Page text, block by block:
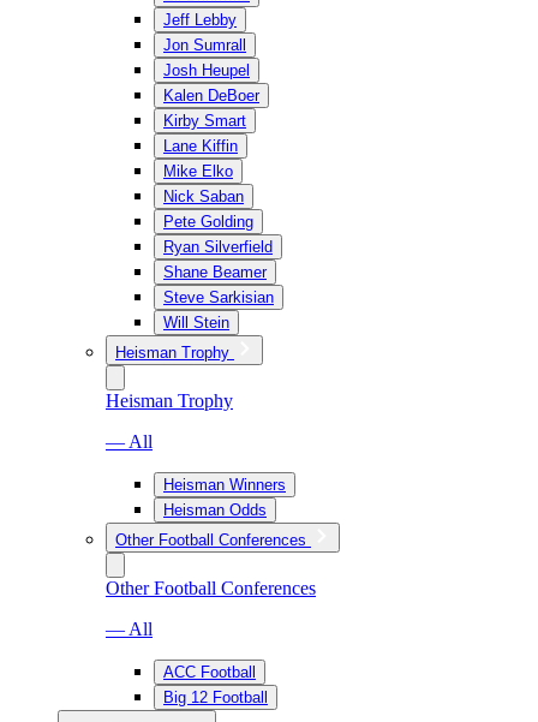
Jeff Lebby
Jon Sumrall
Josh Heupel
Kalen DeBoer
Kirby Smart
Lane Kiffin
Mike Elko
Nick Saban
Pete Golding
Ryan Silverfield
Shane Beamer
Steve Sarkisian
Will Stein
Heisman Trophy
Heisman Trophy
— All
Heisman Winners
Heisman Odds
Other Football Conferences
Other Football Conferences
— All
ACC Football
Big 12 Football